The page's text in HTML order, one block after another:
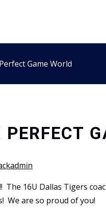
Game World
The 16U Dallas Tigers
We are so proud of you!